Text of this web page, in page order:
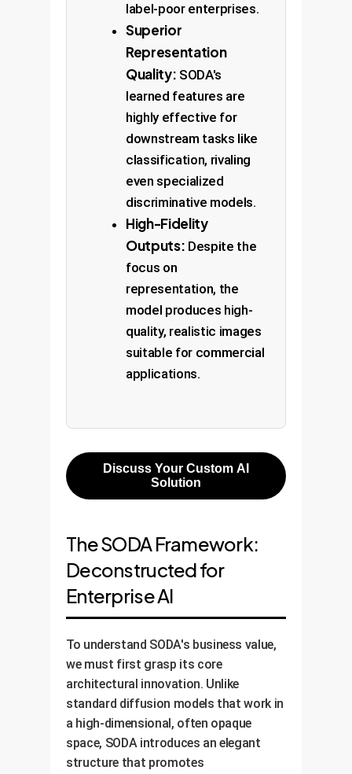
label-poor enterprises.
Superior
Representation
Quality: SODA's
learned features are
highly effective for
downstream tasks like
classification, rivaling
even specialized
discriminative models.
High-Fidelity
Outputs: Despite the
focus on
representation, the
model produces high-
quality, realistic images
suitable for commercial
applications.
Discuss Your Custom AI
Solution
The SODA Framework:
Deconstructed for
Enterprise AI
To understand SODA's business value,
we must first grasp its core
architectural innovation. Unlike
standard diffusion models that work in
a high-dimensional, often opaque
space, SODA introduces an elegant
structure that promotes